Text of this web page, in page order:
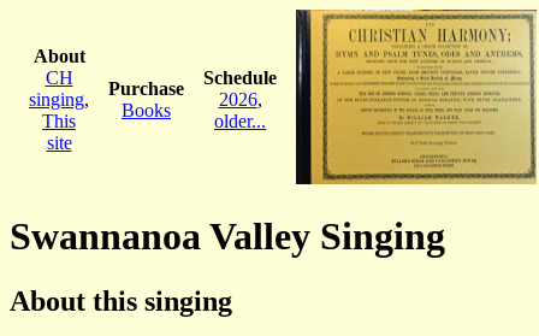
About
CH
singing,
This
site
Purchase
Books
Schedule
2026,
older...
Swannanoa Valley Singing
About this singing